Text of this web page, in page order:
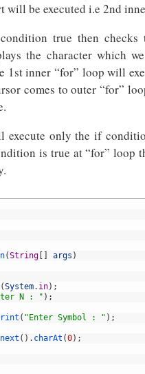
will be executed i.e 2nd
true then
the character which
1st inner “for” loop will
comes to outer “for”
execute only the if
is true at “for” loop
(String args )
(System. in) ;
N : " ) ;
( "Enter Symbol : " ) ;
next ( ) . charAt (0) ;